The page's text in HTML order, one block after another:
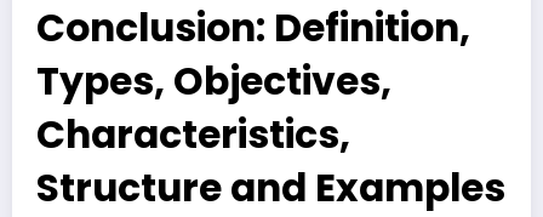
Conclusion: Definition,
Types, Objectives,
Characteristics,
Structure and Examples